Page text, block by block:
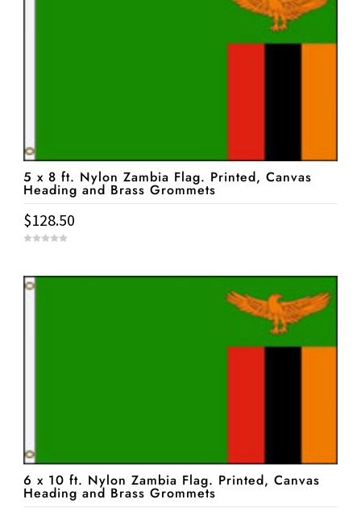
5 x 8 ft. Nylon Zambia Flag. Printed, Canvas
Heading and Brass Grommets
$128.50
t
o
f
6 x 10 ft. Nylon Zambia Flag. Printed, Canvas
Heading and Brass Grommets